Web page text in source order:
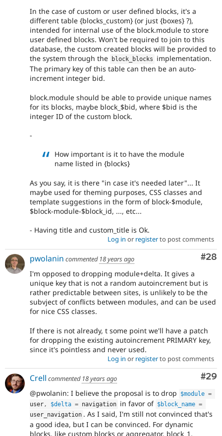
In the case of custom or user defined blocks, it's a
different table {blocks_custom} (or just {boxes} ?),
intended for internal use of the block.module to store
user defined blocks. Won't be required to join to this
database, the custom created blocks will be provided to
the system through the
block_blocks
implementation.
The primary key of this table can then be an auto-
increment integer bid.
block.module should be able to provide unique names
for its blocks, maybe block_$bid, where $bid is the
integer ID of the custom block.
-
How important is it to have the module
name listed in {blocks}
As you say, it is there "in case it's needed later"... It
maybe used for theming purposes, CSS classes and
template suggestions in the form of block-$module,
$block-module-$block_id, ..., etc...
- Having title and custom_title is Ok.
Log in or registerto post comments
#28
pwolanin commented 18 years ago
I'm opposed to dropping module+delta. It gives a
unique key that is not a random autoincrement but is
rather predictable between sites, is unlikely to be the
subvject of conflicts between modules, and can be used
for nice CSS classes.
If there is not already, t some point we'll have a patch
for dropping the existing autoincrement PRIMARY key,
since it's pointless and never used.
Log in or registerto post comments
#29
Crell commented 18 years ago
@pwolanin: I believe the proposal is to drop $module =
user , $delta = navigation in favor of $block_name =
user_navigation . As I said, I'm still not convinced that's
a good idea, but I can be convinced. For dynamic
blocks, like custom blocks or aggregator, block_1,